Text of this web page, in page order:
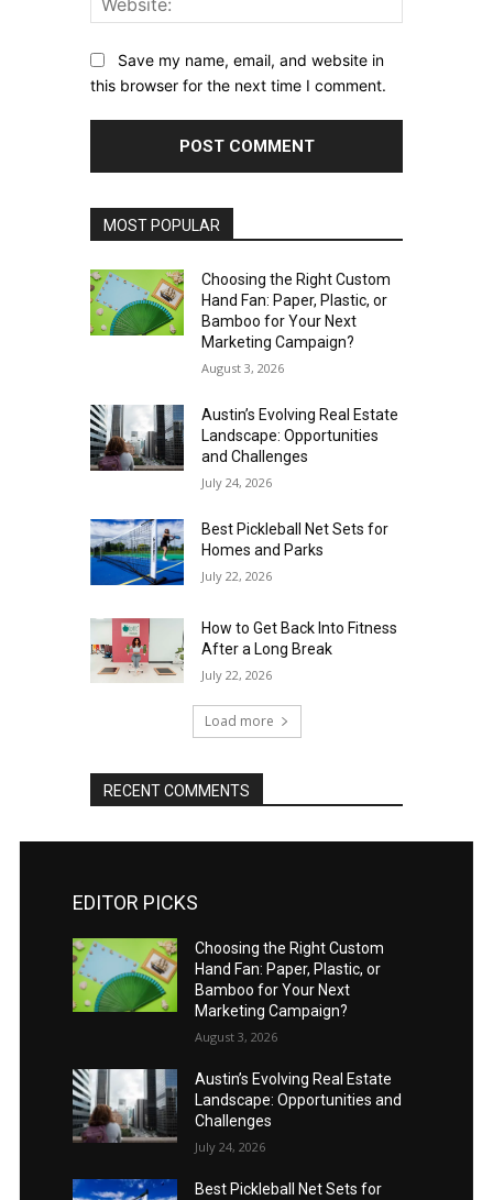
Save my name, email, and website in
this browser for the next time I comment.
MOST POPULAR
Choosing the Right Custom
Hand Fan: Paper, Plastic, or
Bamboo for Your Next
Marketing Campaign?
August 3, 2026
Austin’s Evolving Real Estate
Landscape: Opportunities
and Challenges
July 24, 2026
Best Pickleball Net Sets for
Homes and Parks
July 22, 2026
How to Get Back Into Fitness
After a Long Break
July 22, 2026
Load more
RECENT COMMENTS
EDITOR PICKS
Choosing the Right Custom
Hand Fan: Paper, Plastic, or
Bamboo for Your Next
Marketing Campaign?
August 3, 2026
Austin’s Evolving Real Estate
Landscape: Opportunities and
Challenges
July 24, 2026
Best Pickleball Net Sets for